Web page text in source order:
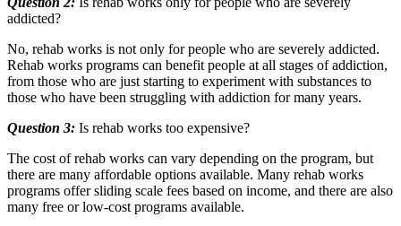
addicted?
No, rehab works is not only for people who are severely addicted.
Rehab works programs can benefit people at all stages of addiction,
from those who are just starting to experiment with substances to
those who have been struggling with addiction for many years.
Question 3: Is rehab works too expensive?
The cost of rehab works can vary depending on the program, but
there are many affordable options available. Many rehab works
programs offer sliding scale fees based on income, and there are also
many free or low-cost programs available.